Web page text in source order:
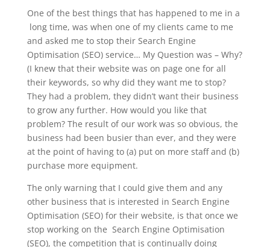
One of the best things that has happened to me in a
long time, was when one of my clients came to me
and asked me to stop their Search Engine
Optimisation (SEO) service… My Question was – Why?
(I knew that their website was on page one for all
their keywords, so why did they want me to stop?
They had a problem, they didn’t want their business
to grow any further. How would you like that
problem? The result of our work was so obvious, the
business had been busier than ever, and they were
at the point of having to (a) put on more staff and (b)
purchase more equipment.
The only warning that I could give them and any
other business that is interested in Search Engine
Optimisation (SEO) for their website, is that once we
stop working on the Search Engine Optimisation
(SEO), the competition that is continually doing